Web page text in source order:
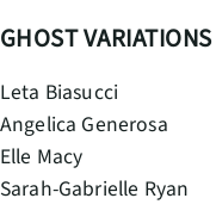
GHOST VARIATIONS
Leta Biasucci
Angelica Generosa
Elle Macy
Sarah-Gabrielle Ryan